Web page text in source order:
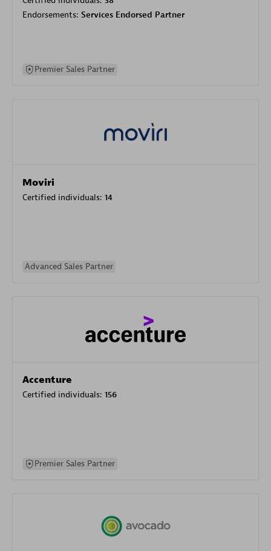
Endorsements: Services Endorsed Partner
Premier Sales Partner
Moviri
Certified individuals: 14
Advanced Sales Partner
Accenture
Certified individuals: 156
Premier Sales Partner